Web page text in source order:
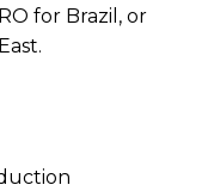
for Brazil, or